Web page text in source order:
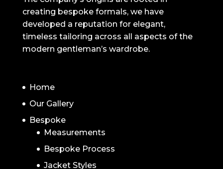
creating bespoke formals, we have
developed a reputation for elegant,
timeless tailoring across all aspects of the
modern gentleman’s wardrobe.
Home
Our Gallery
Bespoke
Measurements
Bespoke Process
Jacket Styles